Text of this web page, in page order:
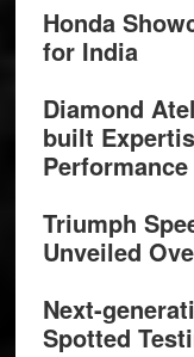
Honda
for India
Diamond
built
Performance
Triumph
Unveiled
Next-
Spotted